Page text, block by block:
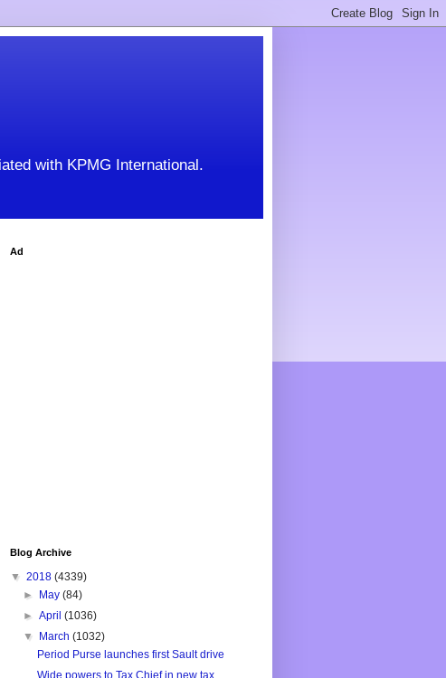
with KPMG International.
Ad
Blog Archive
▼ 2018 (4339)
►
May(84)
►April(1036)
▼
March(1032)
Period Purse launches first Sault drive